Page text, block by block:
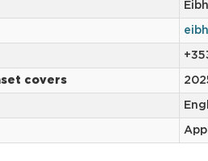
covers